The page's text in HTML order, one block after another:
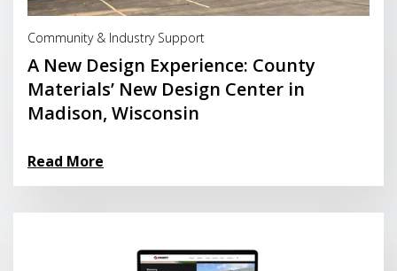
Community & Industry Support
A New Design Experience: County
Materials’ New Design Center in
Madison, Wisconsin
Read More
Read More